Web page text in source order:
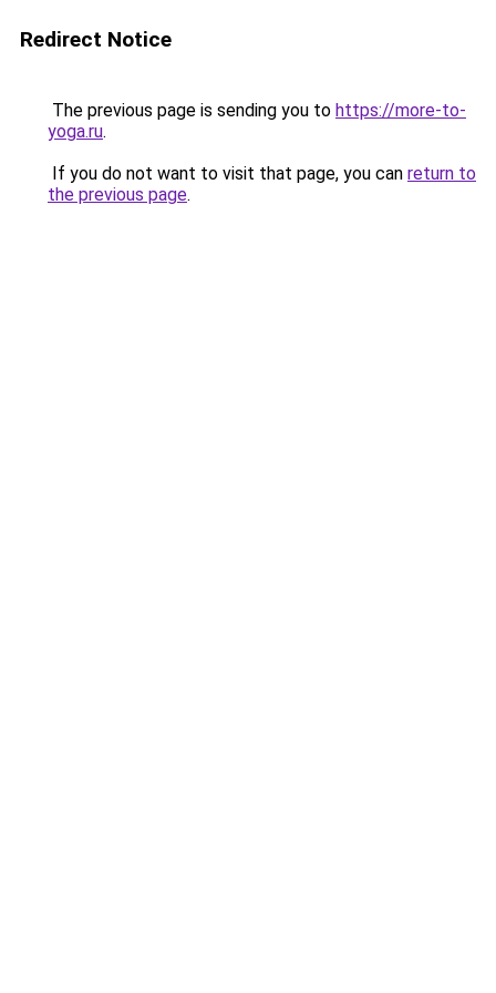
Redirect Notice
The previous page is sending you to https://more-to-
yoga.ru.
If you do not want to visit that page, you can return to
the previous page.